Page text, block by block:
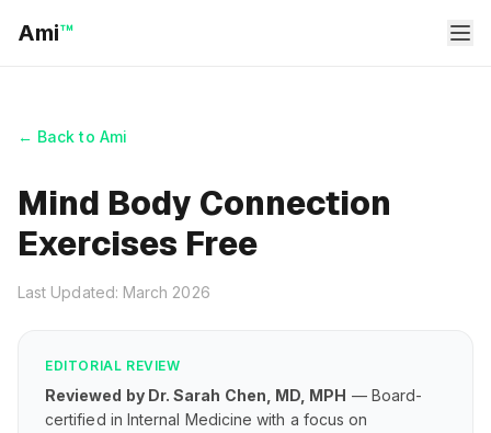
Ami™
← Back to Ami
Mind Body Connection
Exercises Free
Last Updated: March 2026
EDITORIAL REVIEW
Reviewed by Dr. Sarah Chen, MD, MPH — Board-
certified in Internal Medicine with a focus on